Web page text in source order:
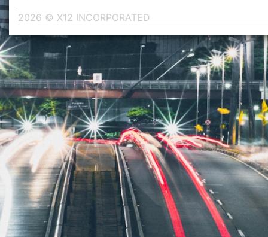
2026 © X12 INCORPORATED